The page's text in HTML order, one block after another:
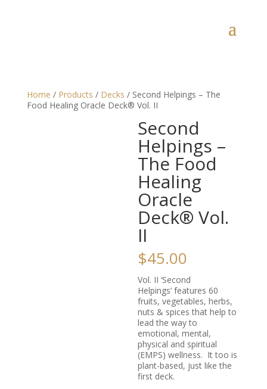
Home / Products / Decks / Second Helpings – The
Food Healing Oracle Deck® Vol. II
Second
Helpings –
The Food
Healing
Oracle
Deck® Vol.
II
$45.00
Vol. II ‘Second
Helpings’ features 60
fruits, vegetables, herbs,
nuts & spices that help to
lead the way to
emotional, mental,
physical and spiritual
(EMPS) wellness. It too is
plant-based, just like the
first deck.